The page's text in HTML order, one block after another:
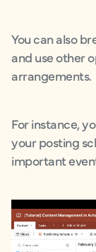
You can also
and use other
arrangements.
For instance,
your posting
important